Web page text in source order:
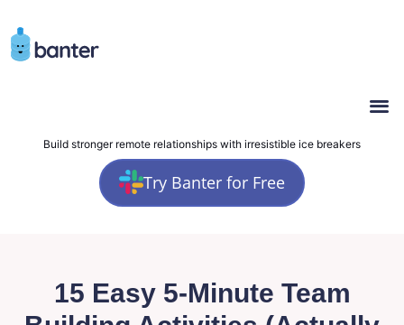
Build stronger remote relationships with irresistible ice breakers
Try Banter for Free
15 Easy 5-Minute Team